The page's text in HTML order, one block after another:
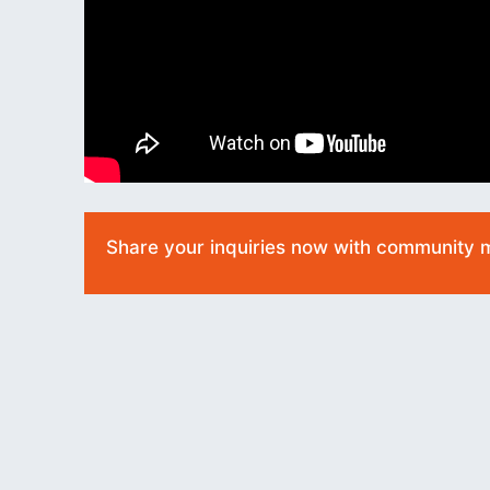
Share your inquiries now with community